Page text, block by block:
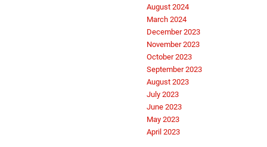
August 2024
March 2024
December 2023
November 2023
October 2023
September 2023
August 2023
July 2023
June 2023
May 2023
April 2023